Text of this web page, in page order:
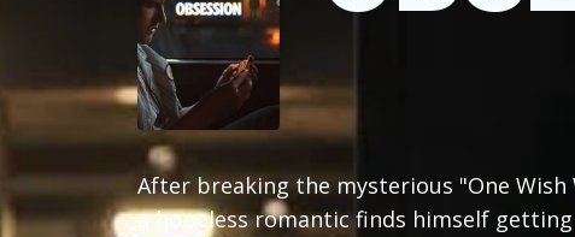
After breaking the mysterious "One
a hopeless romantic finds himself